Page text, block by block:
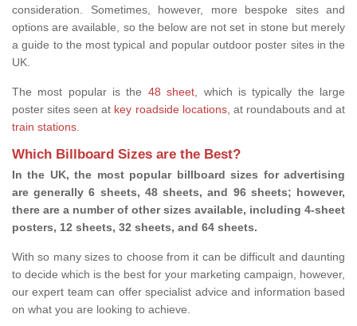
consideration. Sometimes, however, more bespoke sites and
options are available, so the below are not set in stone but merely
a guide to the most typical and popular outdoor poster sites in the
UK.
The most popular is the 48 sheet, which is typically the large
poster sites seen at key roadside locations, at roundabouts and at
train stations.
Which Billboard Sizes are the Best?
In the UK, the most popular billboard sizes for advertising
are generally 6 sheets, 48 sheets, and 96 sheets; however,
there are a number of other sizes available, including 4-sheet
posters, 12 sheets, 32 sheets, and 64 sheets.
With so many sizes to choose from it can be difficult and daunting
to decide which is the best for your marketing campaign, however,
our expert team can offer specialist advice and information based
on what you are looking to achieve.